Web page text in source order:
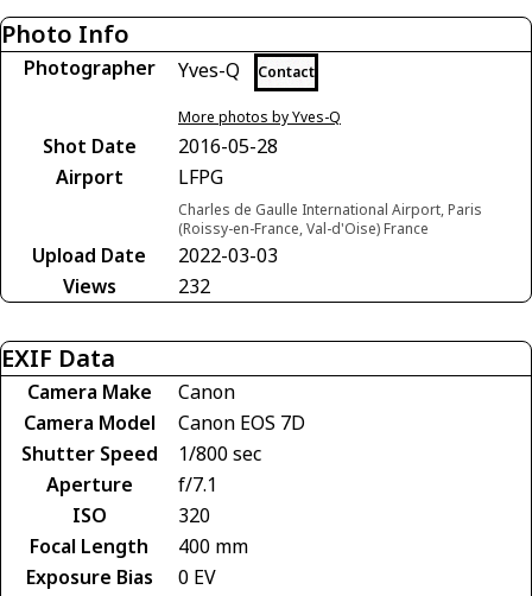
Photo Info
Photographer Yves-Q Contact
More photos by Yves-Q
Shot Date
2016-05-28
Airport
LFPG
Charles de Gaulle International Airport, Paris
(Roissy-en-France, Val-d'Oise) France
Upload Date
2022-03-03
Views
232
EXIF Data
Camera Make
Canon
Camera Model
Canon EOS 7D
Shutter Speed
1/800 sec
Aperture
f/7.1
ISO
320
Focal Length
400 mm
Exposure Bias
0 EV